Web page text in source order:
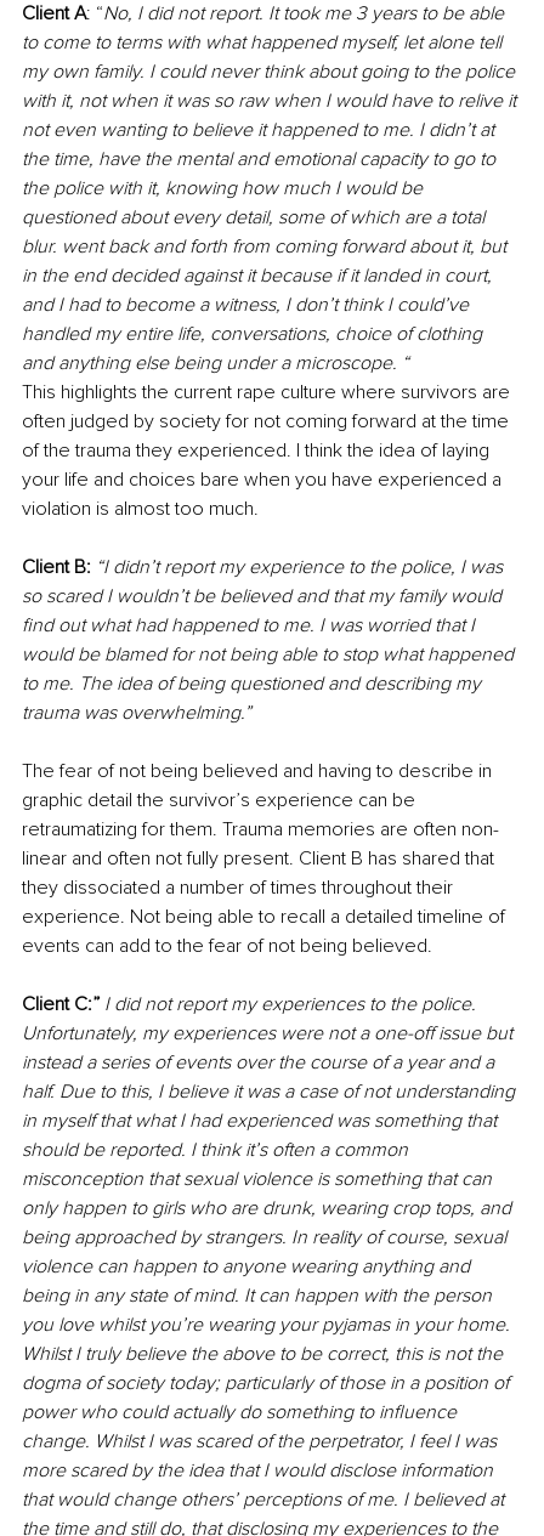
Client A: “No, I did not report. It took me 3 years to be able
to come to terms with what happened myself, let alone tell
my own family. I could never think about going to the police
with it, not when it was so raw when I would have to relive it
not even wanting to believe it happened to me. I didn’t at
the time, have the mental and emotional capacity to go to
the police with it, knowing how much I would be
questioned about every detail, some of which are a total
blur. went back and forth from coming forward about it, but
in the end decided against it because if it landed in court,
and I had to become a witness, I don’t think I could’ve
handled my entire life, conversations, choice of clothing
and anything else being under a microscope. “
This highlights the current rape culture where survivors are
often judged by society for not coming forward at the time
of the trauma they experienced. I think the idea of laying
your life and choices bare when you have experienced a
violation is almost too much.
Client B: “I didn’t report my experience to the police, I was
so scared I wouldn’t be believed and that my family would
find out what had happened to me. I was worried that I
would be blamed for not being able to stop what happened
to me. The idea of being questioned and describing my
trauma was overwhelming.”
The fear of not being believed and having to describe in
graphic detail the survivor’s experience can be
retraumatizing for them. Trauma memories are often non-
linear and often not fully present. Client B has shared that
they dissociated a number of times throughout their
experience. Not being able to recall a detailed timeline of
events can add to the fear of not being believed.
Client C:” I did not report my experiences to the police.
Unfortunately, my experiences were not a one-off issue but
instead a series of events over the course of a year and a
half. Due to this, I believe it was a case of not understanding
in myself that what I had experienced was something that
should be reported. I think it’s often a common
misconception that sexual violence is something that can
only happen to girls who are drunk, wearing crop tops, and
being approached by strangers. In reality of course, sexual
violence can happen to anyone wearing anything and
being in any state of mind. It can happen with the person
you love whilst you’re wearing your pyjamas in your home.
Whilst I truly believe the above to be correct, this is not the
dogma of society today; particularly of those in a position of
power who could actually do something to influence
change. Whilst I was scared of the perpetrator, I feel I was
more scared by the idea that I would disclose information
that would change others’ perceptions of me. I believed at
the time and still do, that disclosing my experiences to the